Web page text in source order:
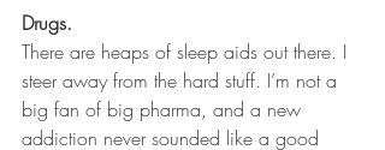
Drugs.
There are heaps of sleep aids out there. I
steer away from the hard stuff. I’m not a
big fan of big pharma, and a new
addiction never sounded like a good